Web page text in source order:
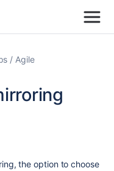
Agile
the option to choose